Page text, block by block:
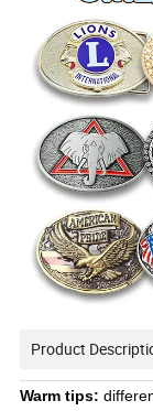
Product
Warm tips: